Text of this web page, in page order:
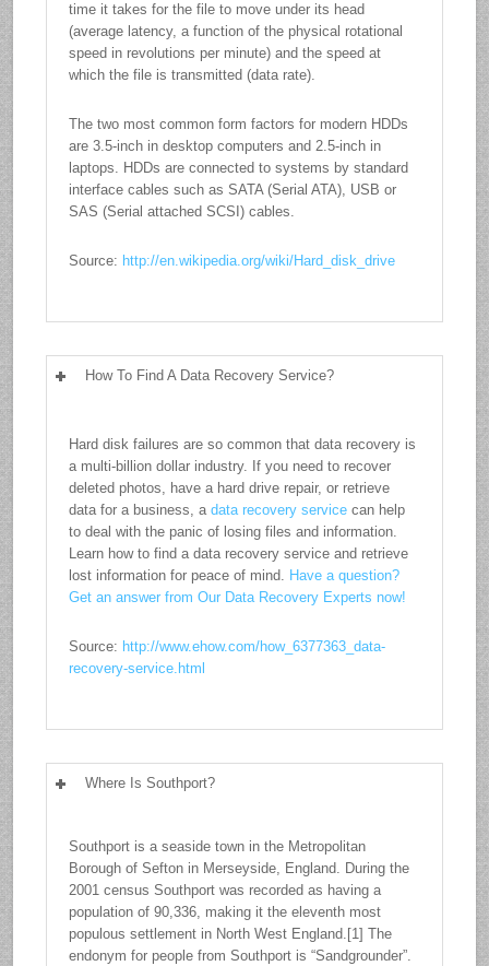
time it takes for the file to move under its head
(average latency, a function of the physical rotational
speed in revolutions per minute) and the speed at
which the file is transmitted (data rate).
The two most common form factors for modern HDDs
are 3.5-inch in desktop computers and 2.5-inch in
laptops. HDDs are connected to systems by standard
interface cables such as SATA (Serial ATA), USB or
SAS (Serial attached SCSI) cables.
Source: http://en.wikipedia.org/wiki/Hard_disk_drive
How To Find A Data Recovery Service?
Hard disk failures are so common that data recovery is
a multi-billion dollar industry. If you need to recover
deleted photos, have a hard drive repair, or retrieve
data for a business, adata recovery service can help
to deal with the panic of losing files and information.
Learn how to find a data recovery service and retrieve
lost information for peace of mind. Have a question?
Get an answer from Our Data Recovery Experts now!
Source: http://www.ehow.com/how_6377363_data-
recovery-service.html
Where Is Southport?
Southport is a seaside town in the Metropolitan
Borough of Sefton in Merseyside, England. During the
2001 census Southport was recorded as having a
population of 90,336, making it the eleventh most
populous settlement in North West England.[1] The
endonym for people from Southport is “Sandgrounder”.